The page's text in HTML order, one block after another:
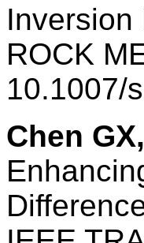
Inversion
ROCK
10.1007/
Chen